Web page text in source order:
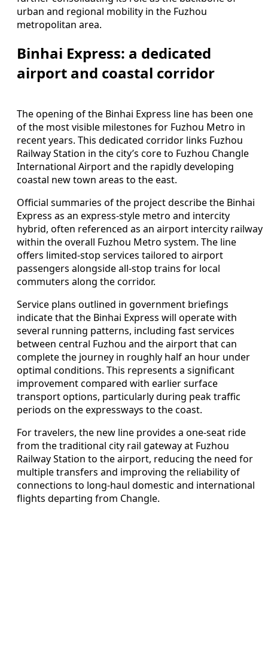
urban and regional mobility in the Fuzhou
metropolitan area.
Binhai Express: a dedicated
airport and coastal corridor
The opening of the Binhai Express line has been one
of the most visible milestones for Fuzhou Metro in
recent years. This dedicated corridor links Fuzhou
Railway Station in the city’s core to Fuzhou Changle
International Airport and the rapidly developing
coastal new town areas to the east.
Official summaries of the project describe the Binhai
Express as an express-style metro and intercity
hybrid, often referenced as an airport intercity railway
within the overall Fuzhou Metro system. The line
offers limited-stop services tailored to airport
passengers alongside all-stop trains for local
commuters along the corridor.
Service plans outlined in government briefings
indicate that the Binhai Express will operate with
several running patterns, including fast services
between central Fuzhou and the airport that can
complete the journey in roughly half an hour under
optimal conditions. This represents a significant
improvement compared with earlier surface
transport options, particularly during peak traffic
periods on the expressways to the coast.
For travelers, the new line provides a one-seat ride
from the traditional city rail gateway at Fuzhou
Railway Station to the airport, reducing the need for
multiple transfers and improving the reliability of
connections to long-haul domestic and international
flights departing from Changle.